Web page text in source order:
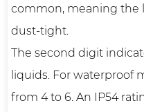
common, meaning the
dust-tight.
The second digit
liquids. For waterproof
from 4 to 6. An IP54